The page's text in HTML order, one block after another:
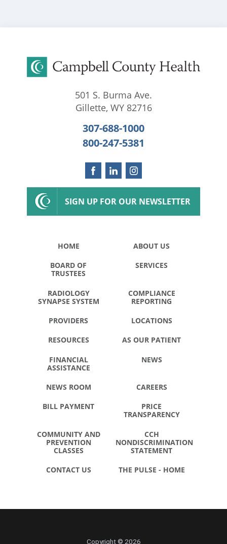
501 S. Burma Ave.
Gillette, WY 82716
307-688-1000
800-247-5381
SIGN UP FOR OUR NEWSLETTER
HOME ABOUT US
BOARD OF
TRUSTEES
SERVICES
RADIOLOGY
SYNAPSE SYSTEM
COMPLIANCE
REPORTING
PROVIDERS LOCATIONS
RESOURCES AS OUR PATIENT
FINANCIAL
ASSISTANCE
NEWS
NEWS ROOM CAREERS
BILL PAYMENT
PRICE
TRANSPARENCY
COMMUNITY AND
PREVENTION
CLASSES
CCH
NONDISCRIMINATION
STATEMENT
CONTACT US THE PULSE - HOME
Copyright © 2026